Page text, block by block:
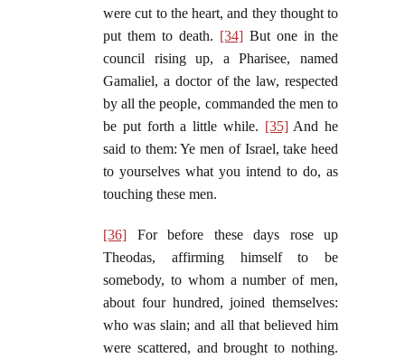
were cut to the heart, and they thought to
put them to death. [34] But one in the
council rising up, a Pharisee, named
Gamaliel, a doctor of the law, respected
by all the people, commanded the men to
be put forth a little while. [35]And he
said to them: Ye men of Israel, take heed
to yourselves what you intend to do, as
touching these men.
[36] For before these days rose up
Theodas, affirming himself to be
somebody, to whom a number of men,
about four hundred, joined themselves:
who was slain; and all that believed him
were scattered, and brought to nothing.